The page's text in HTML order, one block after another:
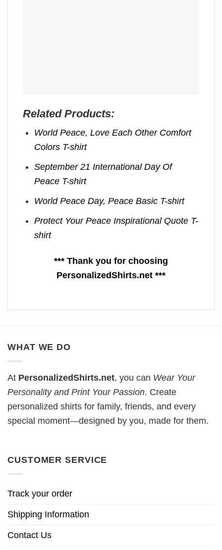
Related Products:
World Peace, Love Each Other Comfort
Colors T-shirt
September 21 International Day Of
Peace T-shirt
World Peace Day, Peace Basic T-shirt
Protect Your Peace Inspirational Quote T-
shirt
*** Thank you for choosing
PersonalizedShirts.net ***
WHAT WE DO
At PersonalizedShirts.net, you can Wear Your
Personality and Print Your Passion. Create
personalized shirts for family, friends, and every
special moment—designed by you, made for them.
CUSTOMER SERVICE
Track your order
Shipping Information
Contact Us